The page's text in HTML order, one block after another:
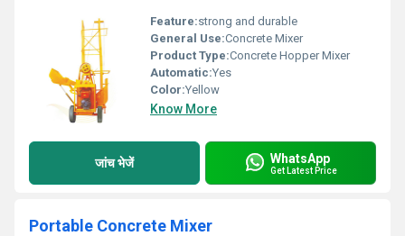
Feature:strong and durable
General Use:Concrete Mixer
Product Type:Concrete Hopper Mixer
Automatic:Yes
Color:Yellow
Know More
जांच भेजें WhatsApp
Get Latest Price
Portable Concrete Mixer